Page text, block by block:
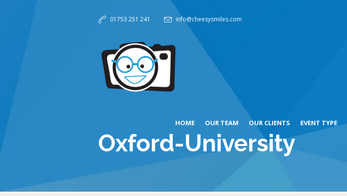
01753 251 241 info@cheesysmiles.com
HOME OUR TEAM OUR CLIENTS EVENT TYPE
Oxford-University